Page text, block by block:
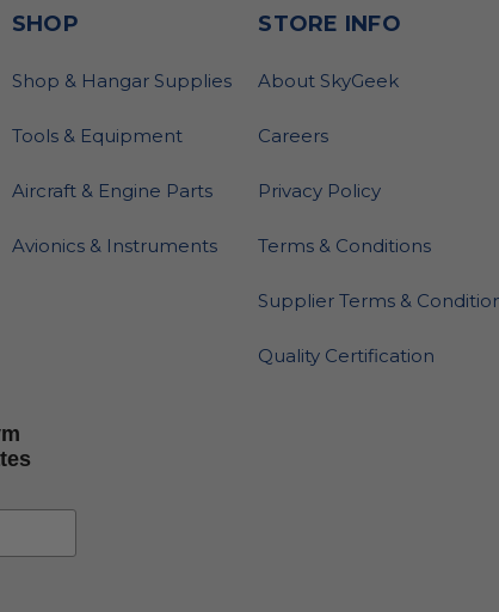
SHOP
Shop & Hangar Supplies
Tools & Equipment
Aircraft & Engine Parts
Avionics & Instruments
STORE INFO
About SkyGeek
Careers
Privacy Policy
Terms & Conditions
Supplier Terms &
Quality Certification